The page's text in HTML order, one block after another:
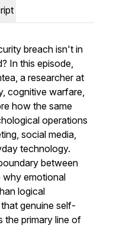
breach isn't in
In this episode,
a researcher at
cognitive warfare,
how the same
operations
social media,
technology.
between
why emotional
logical
genuine self-
primary line of